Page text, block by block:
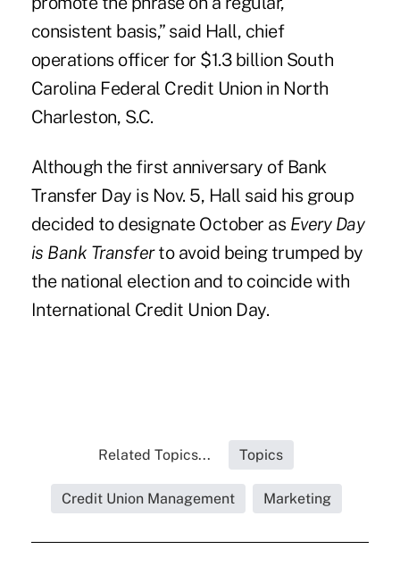
consistent basis,” said Hall, chief
operations officer for $1.3 billion South
Carolina Federal Credit Union in North
Charleston, S.C.
Although the first anniversary of Bank
Transfer Day is Nov. 5, Hall said his group
decided to designate October as Every Day
is Bank Transferto avoid being trumped by
the national election and to coincide with
International Credit Union Day.
Related Topics... Topics
Credit Union Management Marketing